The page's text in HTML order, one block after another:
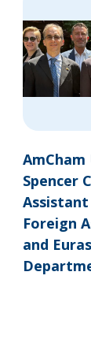
Spencer
Foreign
and